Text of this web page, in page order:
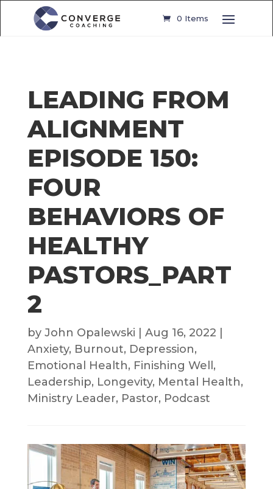
0 Items
LEADING FROM
ALIGNMENT
EPISODE 150:
FOUR
BEHAVIORS OF
HEALTHY
PASTORS_PART
2
by John Opalewski Aug 16, 2022
Anxiety, Burnout, Depression,
Emotional Health, Finishing Well ,
Leadership, Longevity, Mental Health,
Ministry Leader, Pastor, Podcast